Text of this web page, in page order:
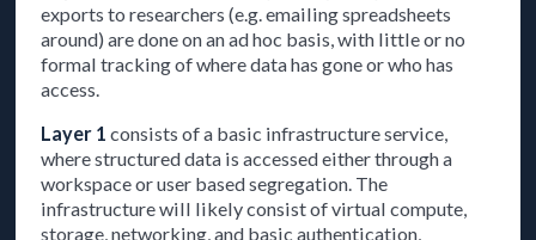
exports to researchers (e.g. emailing spreadsheets
around) are done on an ad hoc basis, with little or no
formal tracking of where data has gone or who has
access.
Layer 1 consists of a basic infrastructure service,
where structured data is accessed either through a
workspace or user based segregation. The
infrastructure will likely consist of virtual compute,
storage, networking, and basic authentication,